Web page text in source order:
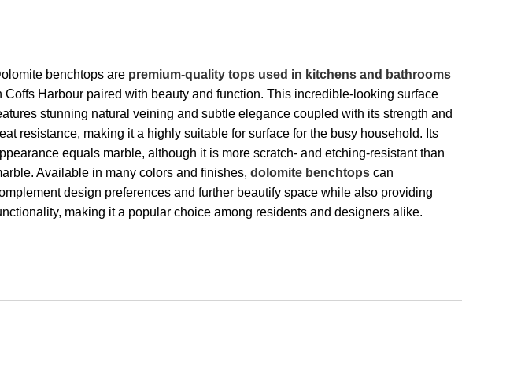
benchtops are premium-quality tops used in kitchens and bathrooms
Coffs Harbour paired with beauty and function. This incredible-looking surface
stunning natural veining and subtle elegance coupled with its strength and
resistance, making it a highly suitable for surface for the busy household. Its
equals marble, although it is more scratch- and etching-resistant than
Available in many colors and finishes, dolomite benchtops can
design preferences and further beautify space while also providing
making it a popular choice among residents and designers alike.